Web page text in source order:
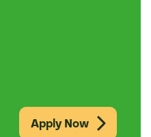
Apply Now